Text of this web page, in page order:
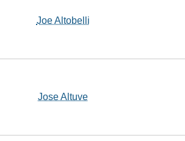
Joe Altobelli
Jose Altuve